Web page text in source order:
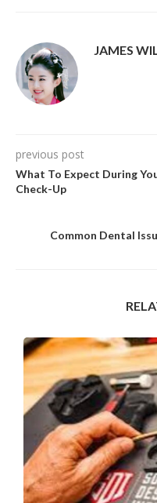
JAMES
previous post
What To Expect During
Check-Up
Common Dental